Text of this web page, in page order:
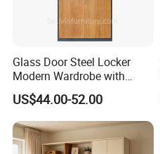
Glass Door Steel Locker
Modern Wardrobe with
Design Metal File Cabinet
US$44.00-52.00